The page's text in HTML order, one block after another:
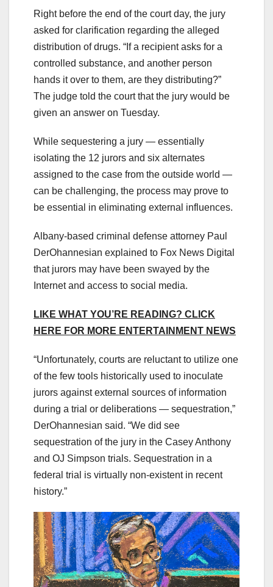
Right before the end of the court day, the jury
asked for clarification regarding the alleged
distribution of drugs. “If a recipient asks for a
controlled substance, and another person
hands it over to them, are they distributing?”
The judge told the court that the jury would be
given an answer on Tuesday.
While sequestering a jury — essentially
isolating the 12 jurors and six alternates
assigned to the case from the outside world —
can be challenging, the process may prove to
be essential in eliminating external influences.
Albany-based criminal defense attorney Paul
DerOhannesian explained to Fox News Digital
that jurors may have been swayed by the
Internet and access to social media.
LIKE WHAT YOU’RE READING? CLICK
HERE FOR MORE ENTERTAINMENT NEWS
“Unfortunately, courts are reluctant to utilize one
of the few tools historically used to inoculate
jurors against external sources of information
during a trial or deliberations — sequestration,”
DerOhannesian said. “We did see
sequestration of the jury in the Casey Anthony
and OJ Simpson trials. Sequestration in a
federal trial is virtually non-existent in recent
history.”